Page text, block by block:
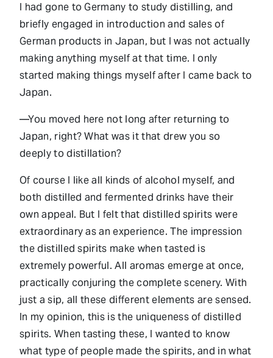
I had gone to Germany to study distilling, and
briefly engaged in introduction and sales of
German products in Japan, but I was not actually
making anything myself at that time. I only
started making things myself after I came back to
Japan.
—You moved here not long after returning to
Japan, right? What was it that drew you so
deeply to distillation?
Of course I like all kinds of alcohol myself, and
both distilled and fermented drinks have their
own appeal. But I felt that distilled spirits were
extraordinary as an experience. The impression
the distilled spirits make when tasted is
extremely powerful. All aromas emerge at once,
practically conjuring the complete scenery. With
just a sip, all these different elements are sensed.
In my opinion, this is the uniqueness of distilled
spirits. When tasting these, I wanted to know
what type of people made the spirits, and in what